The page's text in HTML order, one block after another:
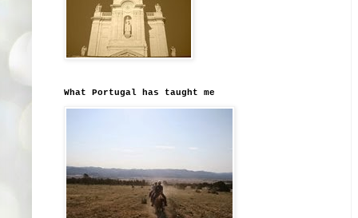
What Portugal has taught me